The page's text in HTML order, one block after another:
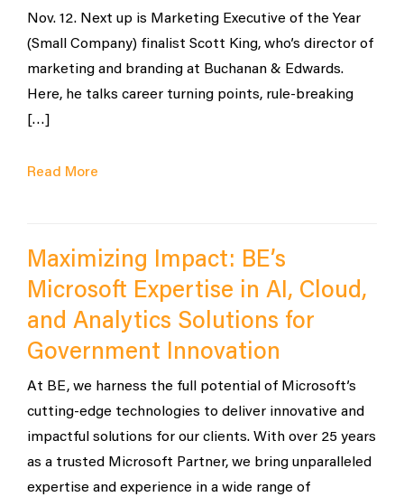
Nov. 12. Next up is Marketing Executive of the Year
(Small Company) finalist Scott King, who’s director of
marketing and branding at Buchanan & Edwards.
Here, he talks career turning points, rule-breaking
[…]
Read More
Maximizing Impact: BE’s
Microsoft Expertise in AI, Cloud,
and Analytics Solutions for
Government Innovation
At BE, we harness the full potential of Microsoft’s
cutting-edge technologies to deliver innovative and
impactful solutions for our clients. With over 25 years
as a trusted Microsoft Partner, we bring unparalleled
expertise and experience in a wide range of